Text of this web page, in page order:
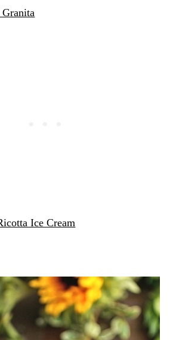
Ice Cream